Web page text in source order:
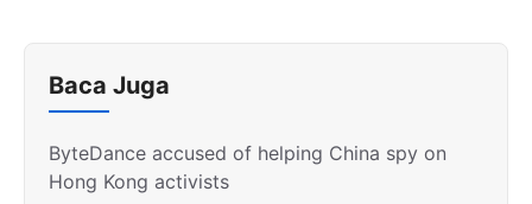
Baca Juga
ByteDance accused of helping China spy on
Hong Kong activists